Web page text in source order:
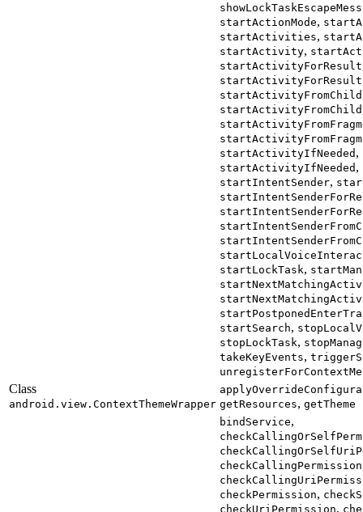
startActionMode,
startActivities,
startActivity,
startActivityForResult
startActivityForResult
startActivityFromChild
startActivityFromChild
startActivityIfNeeded ,
startActivityIfNeeded ,
startIntentSender,
startLockTask,
startSearch,
stopLockTask,
takeKeyEvents,
Class
android.view.ContextThemeWrapper getResources, getTheme
bindService,
checkCallingPermission
checkPermission,
checkUriPermission,